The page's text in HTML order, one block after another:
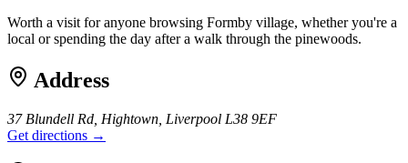
Worth a visit for anyone browsing Formby village, whether you're a
local or spending the day after a walk through the pinewoods.
Address
37 Blundell Rd, Hightown, Liverpool L38 9EF
Get directions →